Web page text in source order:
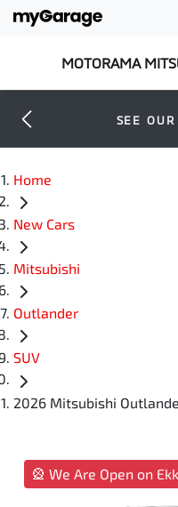
MOTORAMA
SEE
Home
New Cars
Mitsubishi
Outlander
SUV
2026 Mitsubishi
🎡 We Are Open on